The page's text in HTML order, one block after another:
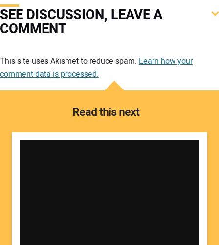
SEE DISCUSSION, LEAVE A
COMMENT
This site uses Akismet to reduce spam. Learn how your
comment data is processed.
Read this next